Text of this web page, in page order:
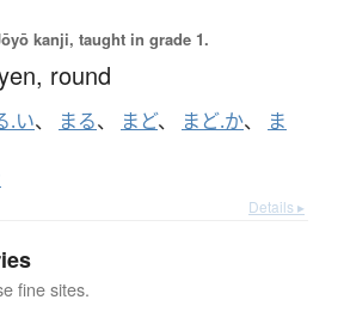
kanji, taught in grade 1.
round
.い、 まる、 まど、 まど.か、
ま
Details ▸
fine sites.